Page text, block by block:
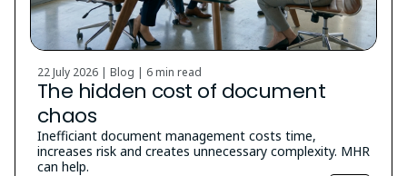
22 July 2026 | Blog | 6 min read
The hidden cost of document
chaos
Inefficiant document management costs time,
increases risk and creates unnecessary complexity. MHR
can help.